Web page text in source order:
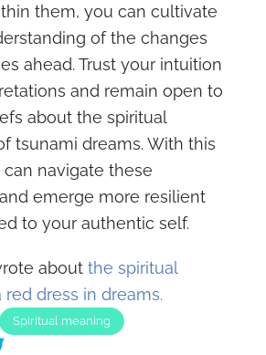
them, you can cultivate
of the changes
ahead. Trust your intuition
and remain open to
about the spiritual
tsunami dreams. With this
navigate these
emerge more resilient
to your authentic self.
about the spiritual
dress in dreams.
Spiritual meaning